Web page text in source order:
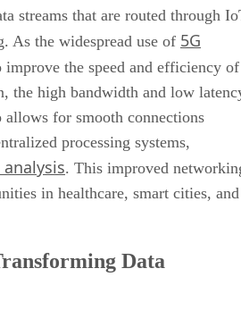
streams that are routed through
As the widespread use of 5G
improve the speed and efficiency of
the high bandwidth and low
allows for smooth connections
processing systems,
. This improved
in healthcare, smart cities, and
Data